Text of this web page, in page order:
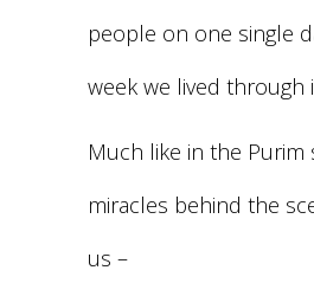
people on one single
week we lived through
Much like in the Purim
miracles behind the
us –